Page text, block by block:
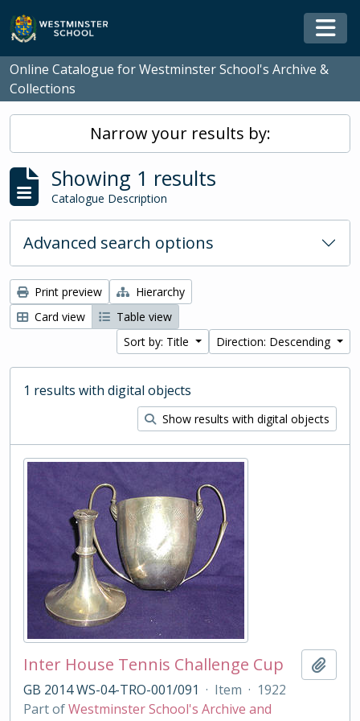
Skip to main content
Online Catalogue for Westminster School's Archive &
Collections
Narrow your results by:
Showing 1 results
Catalogue Description
Advanced search options
Print preview
Hierarchy
Card view
Table view
Sort by: Title
Direction: Descending
1 results with digital objects
Show results with digital objects
Inter House Tennis Challenge Cup
GB 2014 WS-04-TRO-001/091 · Item · 1922
Part ofWestminster School's Archive and